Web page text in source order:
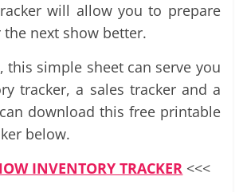
will allow you to prepare
next show better.
this simple sheet can serve you
tracker, a sales tracker and a
download this free printable
below.
INVENTORY TRACKER <<<